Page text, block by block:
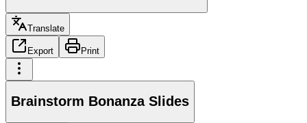
Translate
Export Print
Brainstorm Bonanza Slides